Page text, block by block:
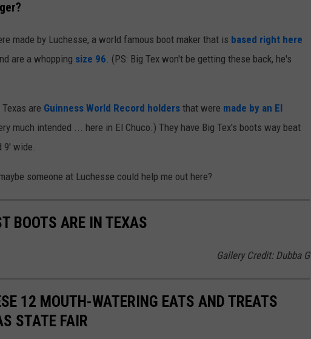
made by Luchesse, a world famous boot maker that is based right here
are a whopping size 96. (PS: Big Tex won't be getting these back, he's
are Guinness World Record holders that were made by an El
much intended ... here in El Chuco.) They have Big Tex's boots way beat
9' wide.
someone at Luchesse could help me out here?
BOOTS ARE IN TEXAS
Gallery Credit: Dubba G
12 MOUTH-WATERING EATS AND TREATS
STATE FAIR